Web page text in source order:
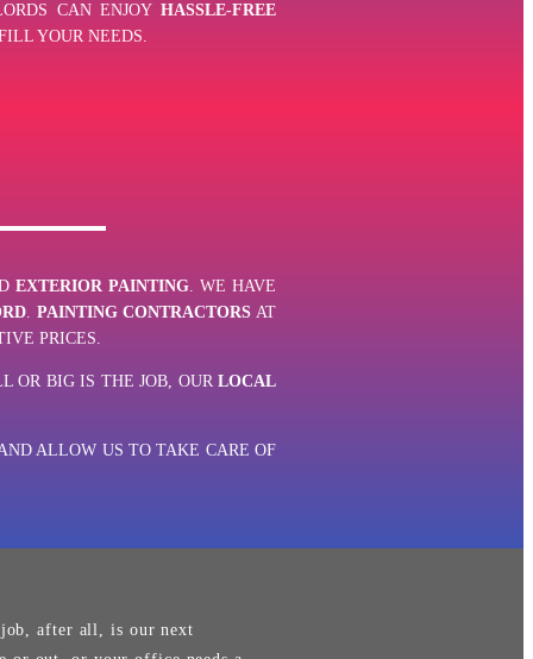
CAN ENJOY HASSLE-FREE
YOUR NEEDS.
EXTERIOR PAINTING. WE HAVE
. PAINTING CONTRACTORS AT
PRICES.
OR BIG IS THE JOB, OURLOCAL
ALLOW US TO TAKE CARE OF
job, after all, is our next